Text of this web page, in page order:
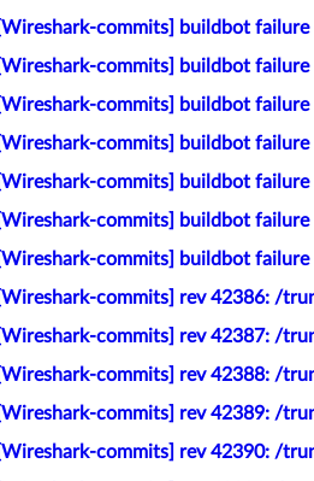
[Wireshark-commits] buildbot
[Wireshark-commits] buildbot failure
[Wireshark-commits] buildbot
[Wireshark-commits] buildbot
[Wireshark-commits] buildbot
[Wireshark-commits] buildbot
[Wireshark-commits] buildbot
[Wireshark-commits] rev 42386: /
[Wireshark-commits] rev 42387: /
[Wireshark-commits] rev 42388: /
[Wireshark-commits] rev 42389: /
[Wireshark-commits] rev 42390: /